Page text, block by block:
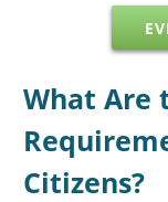
What Are
Citizens?